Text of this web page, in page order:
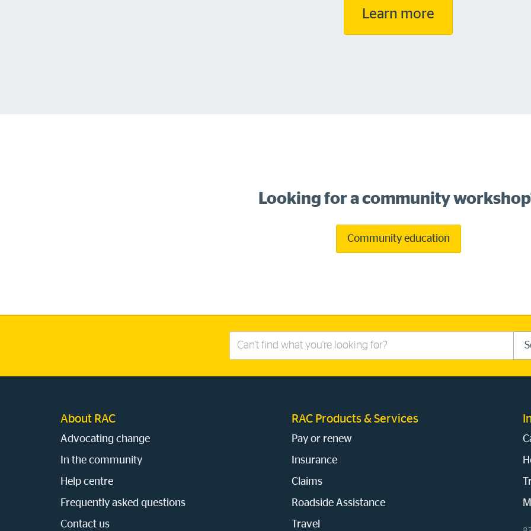
Learn more
Looking for a community
Community education
Search
About RAC
Advocating change
In the community
Help centre
Frequently asked questions
Contact us
RAC Products & Services
Pay or renew
Insurance
Claims
Roadside Assistance
Travel